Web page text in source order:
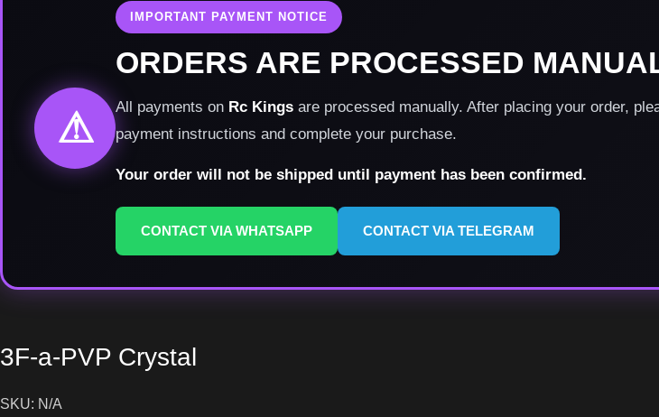
⚠
IMPORTANT PAYMENT NOTICE
ORDERS ARE PROCESSED
All payments on Rc Kings are processed manually. After placing your order,
payment instructions and complete your purchase.
Your order will not be shipped until payment has been confirmed.
CONTACT VIA WHATSAPP CONTACT VIA TELEGRAM
3F-a-PVP Crystal
SKU: N/A